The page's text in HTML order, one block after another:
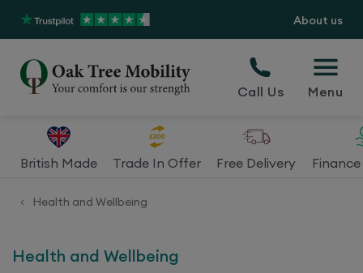
About us
Call Us Menu
British Made Trade In Offer Free Delivery
< Health and Wellbeing
Health and Wellbeing